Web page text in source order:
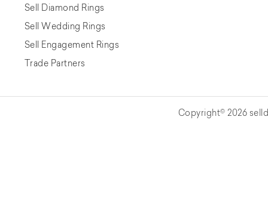
Sell Diamond Rings
Sell Wedding Rings
Sell Engagement Rings
Trade Partners
Copyright© 2026